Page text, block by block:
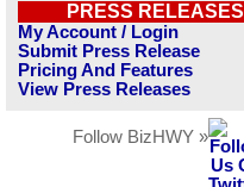
PRESS RELEASES
My Account / Login
Submit Press Release
Pricing And Features
View Press Releases
Follow BizHWY »